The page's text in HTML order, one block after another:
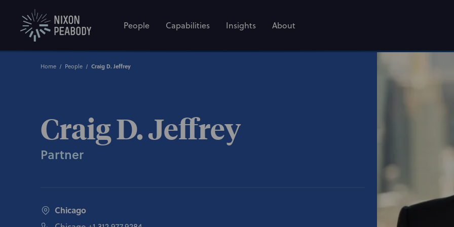
People Capabilities Insights About
Home People Craig D. Jeffrey
Craig D. Jeffrey
Partner
Chicago